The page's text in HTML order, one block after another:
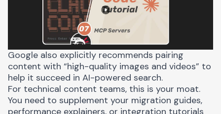
Google also explicitly recommends pairing
content with “high-quality images and videos” to
help it succeed in AI-powered search.
For technical content teams, this is your moat.
You need to supplement your migration guides,
performance explainers, or integration tutorials